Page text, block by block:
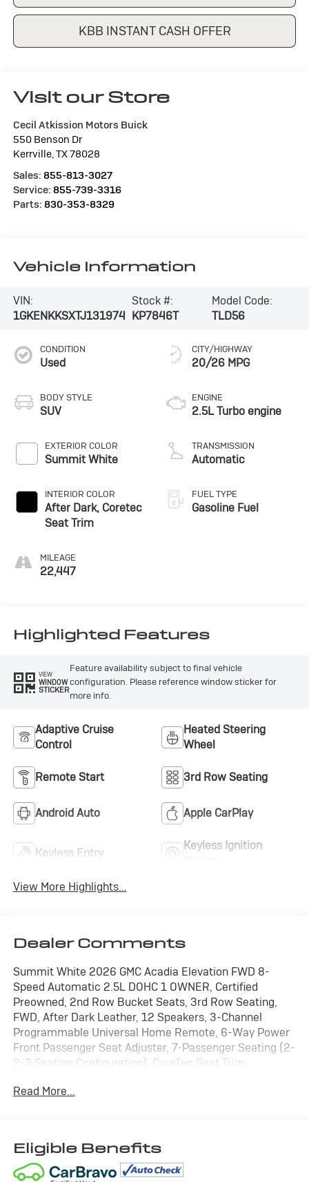
KBB INSTANT CASH OFFER
Visit our Store
Cecil Atkission Motors Buick
550 Benson Dr
Kerrville, TX78028
Sales: 855-813-3027
Service: 855-739-3316
Parts: 830-353-8329
Vehicle Information
VIN:
1GKENKKSXTJ131974
Stock #:
KP7846T
Model Code:
TLD56
CONDITION
Used
BODY STYLE
SUV
EXTERIOR COLOR
Summit White
INTERIOR COLOR
After Dark, Coretec
Seat Trim
MILEAGE
22,447
CITY/HIGHWAY
20/26 MPG
ENGINE
2.5L Turbo engine
TRANSMISSION
Automatic
FUEL TYPE
Gasoline Fuel
Highlighted Features
VIEW
WINDOW
STICKER
Feature availability subject to final vehicle
configuration. Please reference window sticker for
more info.
Adaptive Cruise
Control
Heated Steering
Wheel
Remote Start 3rd Row Seating
Android Auto Apple CarPlay
Keyless Entry
Keyless Ignition
View More Highlights...
Dealer Comments
Summit White 2026 GMC Acadia Elevation FWD 8-
Speed Automatic 2.5L DOHC 1 OWNER, Certified
Preowned, 2nd Row Bucket Seats, 3rd Row Seating,
FWD, After Dark Leather, 12 Speakers, 3-Channel
Programmable Universal Home Remote, 6-Way Power
Front Passenger Seat Adjuster, 7-Passenger Seating (2-
2-3 Seating Configuration), CoreTec Seat Trim,
Lumbar Seat Adjuster, Navigation System, Power
WE ARE OPEN FOR ALL YOUR SALES AND SERVICE
NEEDS!!! 20/26 City/Highway MPG
Read More...
Eligible Benefits